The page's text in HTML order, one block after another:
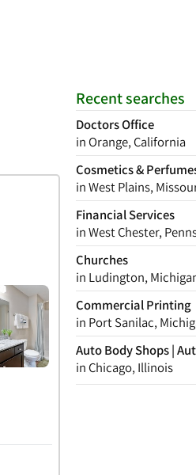
Recent searches
Doctors Office
in Orange, California
Cosmetics &
in West Plains,
Financial Services
in West Chester,
Churches
in Ludington,
Commercial Printing
in Port Sanilac,
Auto Body Shops |
in Chicago, Illinois